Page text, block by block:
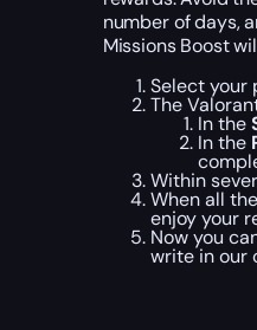
number of days,
Missions Boost
Select your
The
In the
In the
Within
When all
enjoy your
Now you
write in our